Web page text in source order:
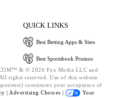
QUICK LINKS
Best Betting Apps & Sites
Best Sportsbook Promos
& © 2026 Fox Media LLC and
rights reserved. Use of this website
constitutes your acceptance of
| Advertising Choices |
Your